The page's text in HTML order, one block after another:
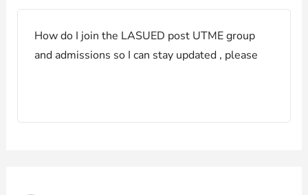
How do I join the LASUED post UTME group
and admissions so I can stay updated , please